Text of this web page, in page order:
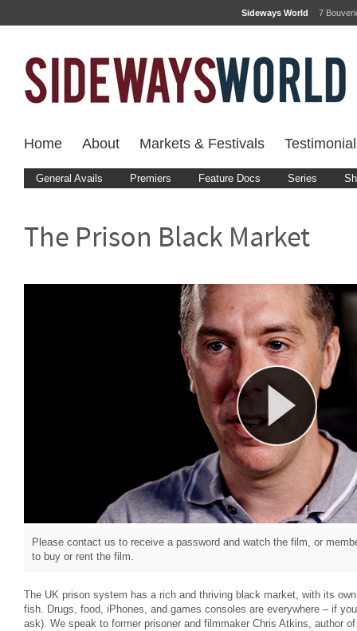
Sideways World 7
Home About Markets & Festivals
General Avails Premiers Feature Docs Series
The Prison Black Market
Please contact us to receive a password and watch the film, or
to buy or rent the film.
The UK prison system has a rich and thriving black market, with its
fish. Drugs, food, iPhones, and games consoles are everywhere – if
ask). We speak to former prisoner and filmmaker Chris Atkins, author of